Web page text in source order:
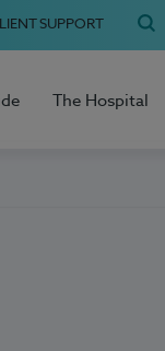
SUPPORT
The Hospital